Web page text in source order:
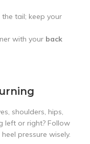
the tail; keep your
with your back
shoulders, hips,
left or right? Follow
pressure wisely.